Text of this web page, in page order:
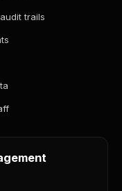
trails